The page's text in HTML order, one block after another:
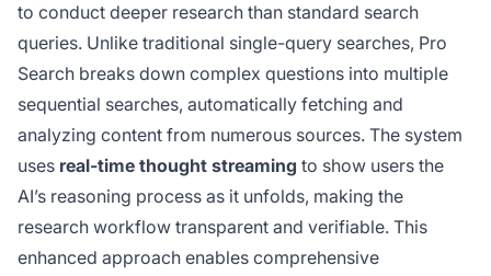
Perplexity.
to conduct deeper research than standard search
queries. Unlike traditional single-query searches, Pro
Search breaks down complex questions into multiple
sequential searches, automatically fetching and
analyzing content from numerous sources. The system
uses real-time thought streaming to show users the
AI’s reasoning process as it unfolds, making the
research workflow transparent and verifiable. This
enhanced approach enables comprehensive